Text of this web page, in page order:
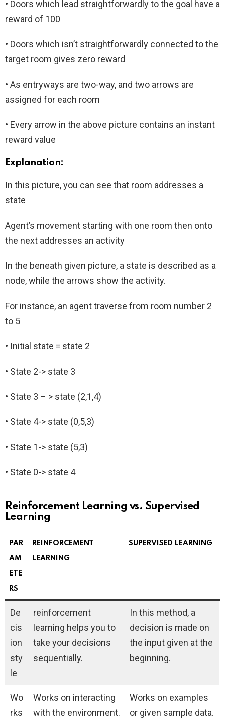
• Doors which lead straightforwardly to the goal have a
reward of 100
• Doors which isn’t straightforwardly connected to the
target room gives zero reward
• As entryways are two-way, and two arrows are
assigned for each room
• Every arrow in the above picture contains an instant
reward value
Explanation:
In this picture, you can see that room addresses a
state
Agent’s movement starting with one room then onto
the next addresses an activity
In the beneath given picture, a state is described as a
node, while the arrows show the activity.
For instance, an agent traverse from room number 2
to 5
• Initial state = state 2
• State 2-> state 3
• State 3 – > state (2,1,4)
• State 4-> state (0,5,3)
• State 1-> state (5,3)
• State 0-> state 4
Reinforcement Learning vs. Supervised
Learning
PAR
AM
ETE
RS
REINFORCEMENT
LEARNING
SUPERVISED LEARNING
De
cis
ion
sty
le
reinforcement
learning helps you to
take your decisions
sequentially.
In this method, a
decision is made on
the input given at the
beginning.
Wo
rks
Works on interacting
with the environment.
Works on examples
or given sample data.